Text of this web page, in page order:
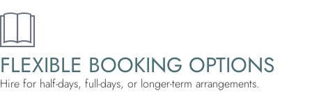
FLEXIBLE BOOKING OPTIONS
Hire for half-days, full-days, or longer-term arrangements.